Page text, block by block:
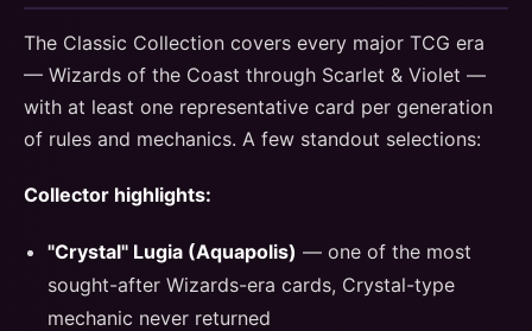
The Classic Collection covers every major TCG era
— Wizards of the Coast through Scarlet & Violet —
with at least one representative card per generation
of rules and mechanics. A few standout selections:
Collector highlights:
"Crystal" Lugia (Aquapolis) — one of the most
sought-after Wizards-era cards, Crystal-type
mechanic never returned